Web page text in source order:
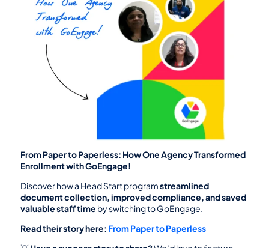
From Paper to Paperless: How One Agency Transformed
Enrollment with GoEngage!
Discover how a Head Start program streamlined
document collection, improved compliance, and saved
valuable staff time by switching to GoEngage.
Read their story here: From Paper to Paperless